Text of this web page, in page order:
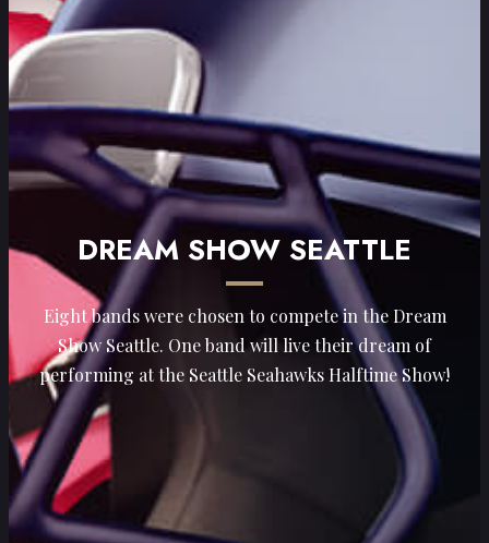
DREAM SHOW SEATTLE
Eight bands were chosen to compete in the Dream
Show Seattle. One band will live their dream of
performing at the Seattle Seahawks Halftime Show!